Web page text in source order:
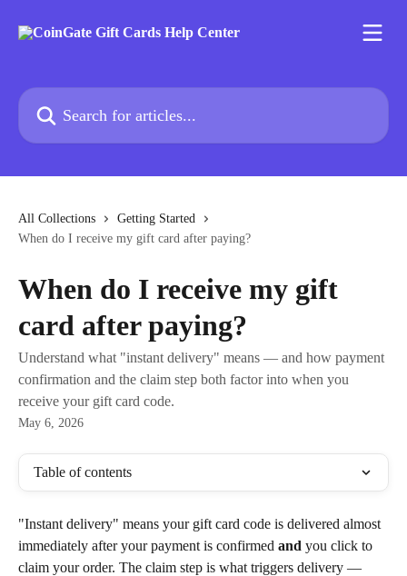
Search for articles...
All Collections
Getting Started
When do I receive my gift card after paying?
When do I receive my gift
card after paying?
Understand what "instant delivery" means — and how payment
confirmation and the claim step both factor into when you
receive your gift card code.
May 6, 2026
Table of contents
"Instant delivery" means your gift card code is delivered almost
immediately after your payment is confirmed and you click to
claim your order. The claim step is what triggers delivery —